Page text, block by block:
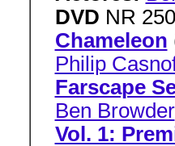
DVD NR
Chameleon
Philip
Farscape
Ben Browder
Vol. 1: